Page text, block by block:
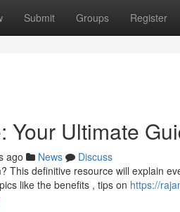
Submit Groups Register
Your Ultimate
ago News
Discuss
This definitive resource will explain
like the benefits , tips on https://